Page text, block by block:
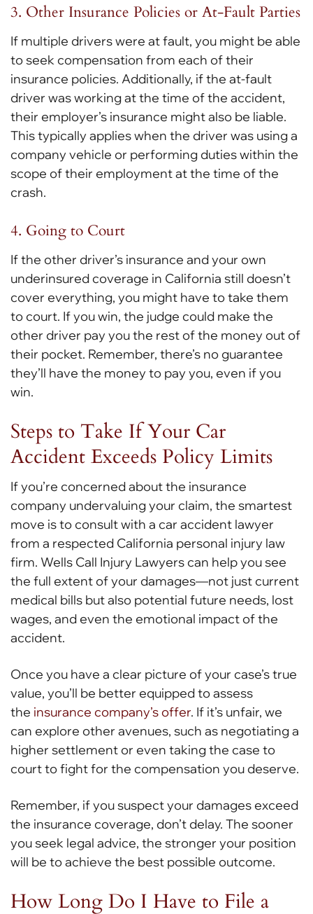
3. Other Insurance Policies or At-Fault Parties
If multiple drivers were at fault, you might be able
to seek compensation from each of their
insurance policies. Additionally, if the at-fault
driver was working at the time of the accident,
their employer’s insurance might also be liable.
This typically applies when the driver was using a
company vehicle or performing duties within the
scope of their employment at the time of the
crash.
4. Going to Court
If the other driver’s insurance and your own
underinsured coverage in California still doesn’t
cover everything, you might have to take them
to court. If you win, the judge could make the
other driver pay you the rest of the money out of
their pocket. Remember, there’s no guarantee
they’ll have the money to pay you, even if you
win.
Steps to Take If Your Car
Accident Exceeds Policy Limits
If you’re concerned about the insurance
company undervaluing your claim, the smartest
move is to consult with a car accident lawyer
from a respected California personal injury law
firm. Wells Call Injury Lawyers can help you see
the full extent of your damages—not just current
medical bills but also potential future needs, lost
wages, and even the emotional impact of the
accident.
Once you have a clear picture of your case’s true
value, you’ll be better equipped to assess
the insurance company’s offer. If it’s unfair, we
can explore other avenues, such as negotiating a
higher settlement or even taking the case to
court to fight for the compensation you deserve.
Remember, if you suspect your damages exceed
the insurance coverage, don’t delay. The sooner
you seek legal advice, the stronger your position
will be to achieve the best possible outcome.
How Long Do I Have to File a